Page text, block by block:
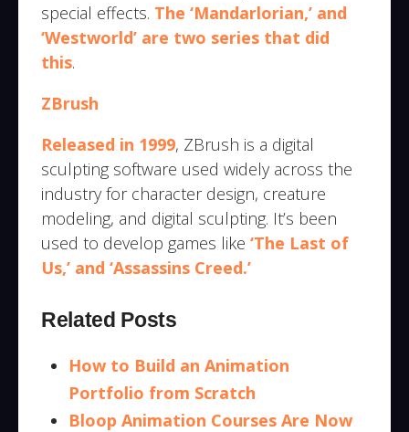
special effects. The ‘Mandarlorian,’ and
‘Westworld’ are two series that did
this.
ZBrush
Released in 1999, ZBrush is a digital
sculpting software used widely across the
industry for character design, creature
modeling, and digital sculpting. It’s been
used to develop games like‘The Last of
Us,’ and ‘Assassins Creed.’
Related Posts
How to Build an Animation
Portfolio from Scratch
Bloop Animation Courses Are Now